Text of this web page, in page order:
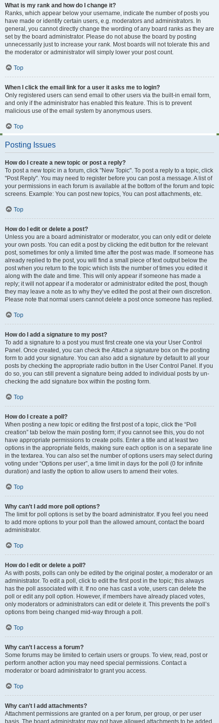
What is my rank and how do I change it?
Ranks, which appear below your username, indicate the number of posts you
have made or identify certain users, e.g. moderators and administrators. In
general, you cannot directly change the wording of any board ranks as they are
set by the board administrator. Please do not abuse the board by posting
unnecessarily just to increase your rank. Most boards will not tolerate this and
the moderator or administrator will simply lower your post count.
Top
When I click the email link for a user it asks me to login?
Only registered users can send email to other users via the built-in email form,
and only if the administrator has enabled this feature. This is to prevent
malicious use of the email system by anonymous users.
Top
Posting Issues
How do I create a new topic or post a reply?
To post a new topic in a forum, click "New Topic". To post a reply to a topic, click
"Post Reply". You may need to register before you can post a message. A list of
your permissions in each forum is available at the bottom of the forum and topic
screens. Example: You can post new topics, You can post attachments, etc.
Top
How do I edit or delete a post?
Unless you are a board administrator or moderator, you can only edit or delete
your own posts. You can edit a post by clicking the edit button for the relevant
post, sometimes for only a limited time after the post was made. If someone has
already replied to the post, you will find a small piece of text output below the
post when you return to the topic which lists the number of times you edited it
along with the date and time. This will only appear if someone has made a
reply; it will not appear if a moderator or administrator edited the post, though
they may leave a note as to why they’ve edited the post at their own discretion.
Please note that normal users cannot delete a post once someone has replied.
Top
How do I add a signature to my post?
To add a signature to a post you must first create one via your User Control
Panel. Once created, you can check theAttach a signature box on the posting
form to add your signature. You can also add a signature by default to all your
posts by checking the appropriate radio button in the User Control Panel. If you
do so, you can still prevent a signature being added to individual posts by un-
checking the add signature box within the posting form.
Top
How do I create a poll?
When posting a new topic or editing the first post of a topic, click the “Poll
creation” tab below the main posting form; if you cannot see this, you do not
have appropriate permissions to create polls. Enter a title and at least two
options in the appropriate fields, making sure each option is on a separate line
in the textarea. You can also set the number of options users may select during
voting under “Options per user”, a time limit in days for the poll (0 for infinite
duration) and lastly the option to allow users to amend their votes.
Top
Why can’t I add more poll options?
The limit for poll options is set by the board administrator. If you feel you need
to add more options to your poll than the allowed amount, contact the board
administrator.
Top
How do I edit or delete a poll?
As with posts, polls can only be edited by the original poster, a moderator or an
administrator. To edit a poll, click to edit the first post in the topic; this always
has the poll associated with it. If no one has cast a vote, users can delete the
poll or edit any poll option. However, if members have already placed votes,
only moderators or administrators can edit or delete it. This prevents the poll’s
options from being changed mid-way through a poll.
Top
Why can’t I access a forum?
Some forums may be limited to certain users or groups. To view, read, post or
perform another action you may need special permissions. Contact a
moderator or board administrator to grant you access.
Top
Why can’t I add attachments?
Attachment permissions are granted on a per forum, per group, or per user
basis. The board administrator may not have allowed attachments to be added